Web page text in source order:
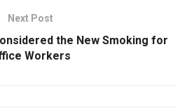
Next Post
the New Smoking for
Workers